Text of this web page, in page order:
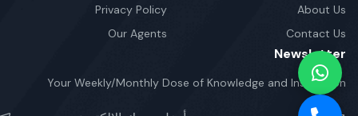
About Us
Contact Us
Privacy Policy
Our Agents
Newsletter
Your Weekly/Monthly Dose of Knowledge and Inspiration